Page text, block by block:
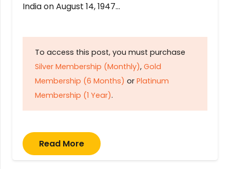
India on August 14, 1947…
To access this post, you must purchase
Silver Membership (Monthly), Gold
Membership (6 Months) or Platinum
Membership (1 Year).
Read More